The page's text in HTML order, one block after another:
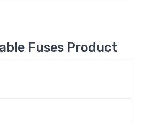
Fuses Product